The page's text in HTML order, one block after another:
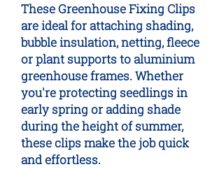
These Greenhouse Fixing Clips
are ideal for attaching shading,
bubble insulation, netting, fleece
or plant supports to aluminium
greenhouse frames. Whether
you're protecting seedlings in
early spring or adding shade
during the height of summer,
these clips make the job quick
and effortless.